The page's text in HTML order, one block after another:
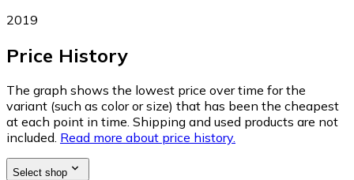
2019
Price History
The graph shows the lowest price over time for the
variant (such as color or size) that has been the cheapest
at each point in time. Shipping and used products are not
included. Read more about price history.
Select shop